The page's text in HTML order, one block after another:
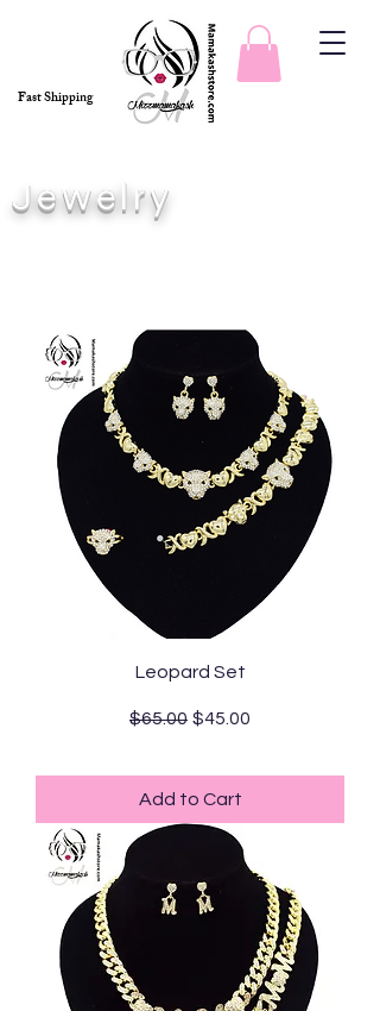
Fast Shipping
Jewelry
Leopard Set
Regular Price
$65.00 Sale Price
$45.00
Add to Cart